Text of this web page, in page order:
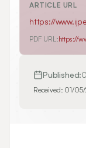
ARTICLE URL
https://
PDF URL:https://
Published:
Received: 01/